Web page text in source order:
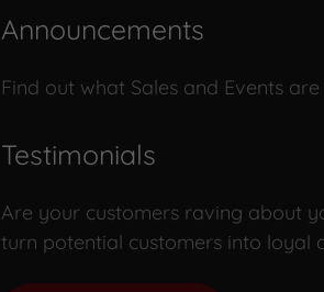
Announcements
Find out what Sales and Events
Testimonials
Are your customers raving about
turn potential customers into loyal